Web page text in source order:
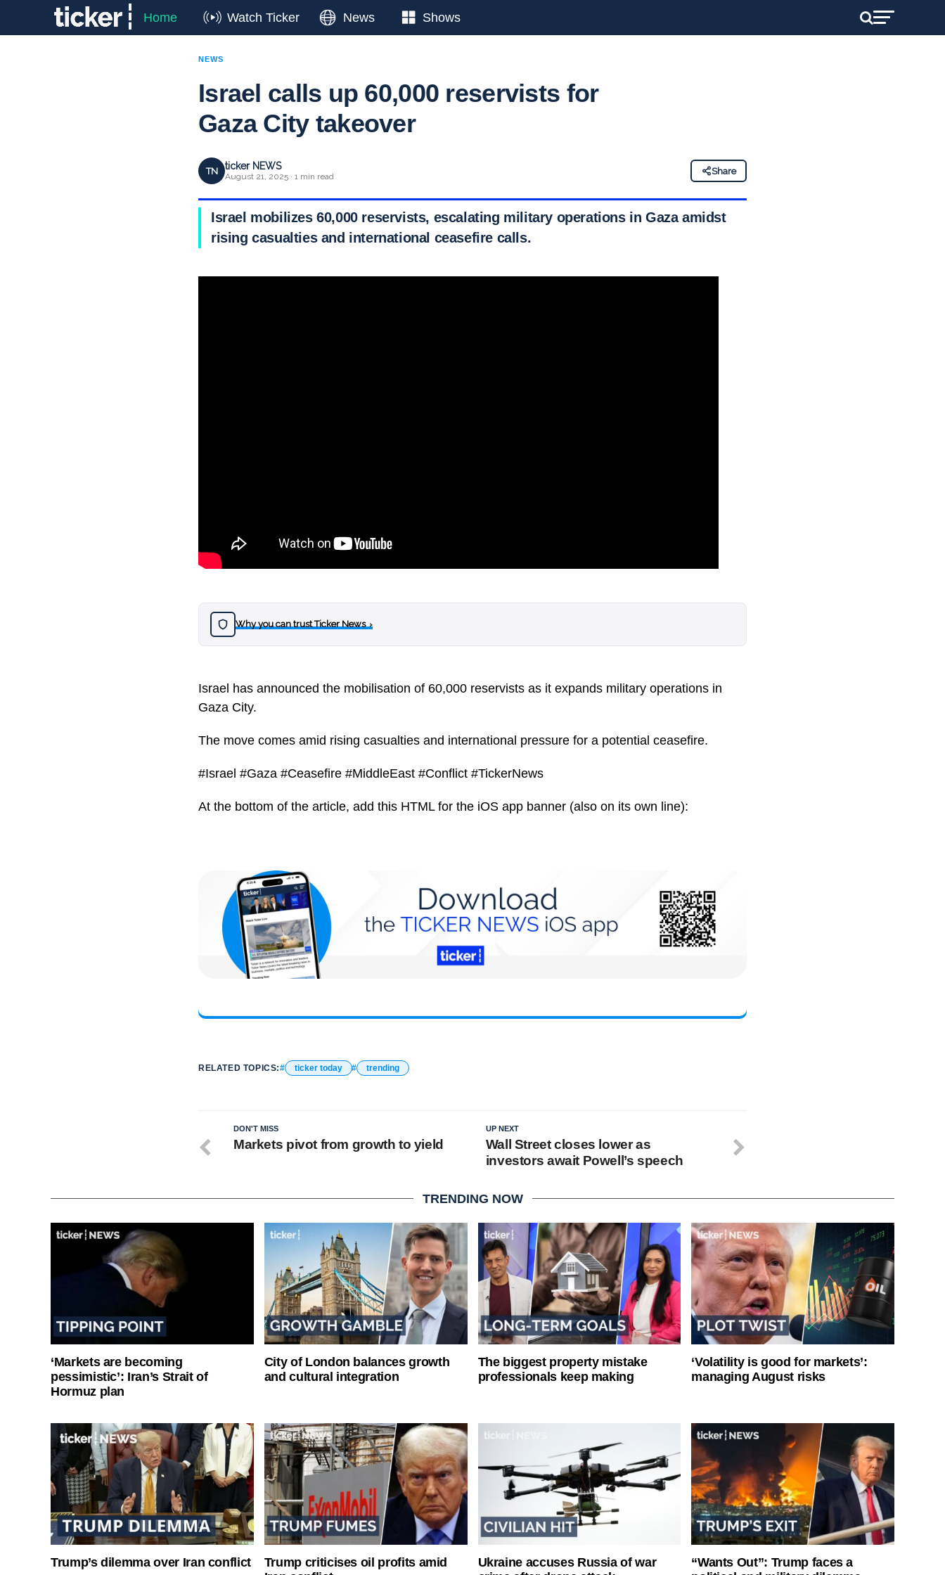
Home Watch Ticker News Shows
NEWS
Israel calls up 60,000 reservists for
Gaza City takeover
TN ticker NEWS
August 21, 2025 · 1 min read
Share
Israel mobilizes 60,000 reservists, escalating military operations in Gaza amidst
rising casualties and international ceasefire calls.
Why you can trust Ticker News›
Israel has announced the mobilisation of 60,000 reservists as it expands military operations in
Gaza City.
The move comes amid rising casualties and international pressure for a potential ceasefire.
#Israel #Gaza #Ceasefire #MiddleEast #Conflict #TickerNews
At the bottom of the article, add this HTML for the iOS app banner (also on its own line):
RELATED TOPICS: ticker today trending
UP NEXT
Wall Street closes lower as
investors await Powell’s speech
DON'T MISS
Markets pivot from growth to yield
TRENDING NOW
‘Markets are becoming
pessimistic’: Iran’s Strait of
Hormuz plan
City of London balances growth
and cultural integration
The biggest property mistake
professionals keep making
‘Volatility is good for markets’:
managing August risks
Trump’s dilemma over Iran conflict
Trump criticises oil profits amid
Ukraine accuses Russia of war
“Wants Out”: Trump faces a